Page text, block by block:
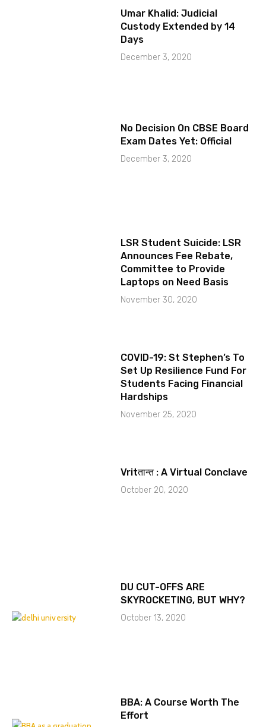
Umar Khalid: Judicial
Custody Extended by 14
Days
December 3, 2020
No Decision On CBSE Board
Exam Dates Yet: Official
December 3, 2020
LSR Student Suicide: LSR
Announces Fee Rebate,
Committee to Provide
Laptops on Need Basis
November 30, 2020
COVID-19: St Stephen’s To
Set Up Resilience Fund For
Students Facing Financial
Hardships
November 25, 2020
Vritतान्त : A Virtual Conclave
October 20, 2020
DU CUT-OFFS ARE
SKYROCKETING, BUT WHY?
October 13, 2020
BBA: A Course Worth The
Effort